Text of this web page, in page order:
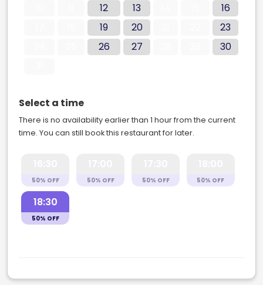
12 13
16
19 20
23
26 27
30
Select a time
There is no availability earlier than 1 hour from the current
time. You can still book this restaurant for later.
50% OFF 50% OFF 50% OFF 50% OFF
18:30
50% OFF